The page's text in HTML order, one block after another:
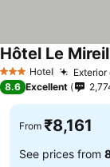
3 StarsHotel
Hôtel Le
8.6 Excellent
From ₹8,161
See prices from